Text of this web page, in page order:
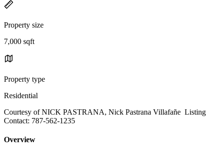
Property size
7,000 sqft
Property type
Residential
Courtesy of NICK PASTRANA, Nick Pastrana Villafañe Listing
Contact: 787-562-1235
Overview